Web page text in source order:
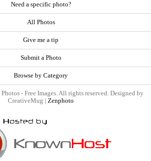
Need a specific photo?
All Photos
Give me a tip
Submit a Photo
Browse by Category
- Free Images. All rights reserved. Designed by
CreativeMug | Zenphoto